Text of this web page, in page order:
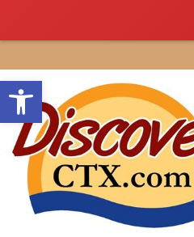
Open toolbar
to
content